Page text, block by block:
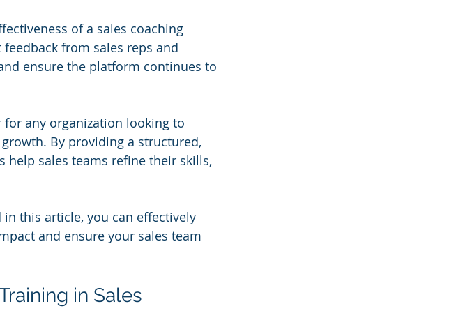
of a sales coaching
from sales reps and
ensure the platform continues to
for any organization looking to
By providing a structured,
help sales teams refine their skills,
this article, you can effectively
and ensure your sales team
in Sales